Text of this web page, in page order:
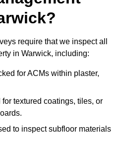
require that we inspect all
in Warwick, including:
for ACMs within plaster,
textured coatings, tiles, or
to inspect subfloor materials